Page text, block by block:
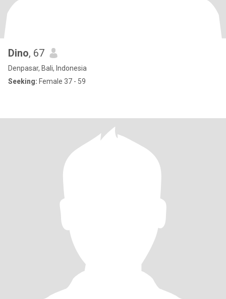
Dino, 67
Denpasar, Bali, Indonesia
Seeking: Female 37 - 59